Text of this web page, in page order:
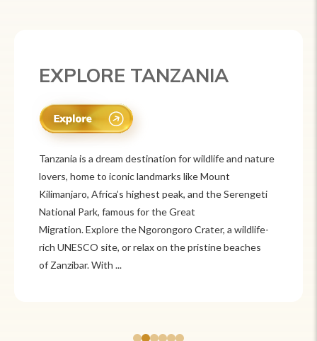
EXPLORE MEXICO
Mexico is a vibrant tourist destination known for
its rich history, stunning landscapes, and colorful
culture. From ancient ruins like Chichén
Itzá and Teotihuacán to colonial cities
like Oaxaca and Guanajuato, Mexico offers a mix of
adventure and tradition. Relax on pristine beaches in
Cancún or explore&n...